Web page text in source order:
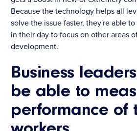
Because the technology helps all
solve the issue faster, they're able
in their day to focus on other areas
development.
Business
be able to
performance of